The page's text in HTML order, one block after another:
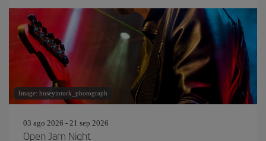
Image: huseyinturk_photograph
03 ago 2026 - 21 sep 2026
Open Jam Night